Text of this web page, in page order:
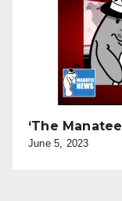
‘The
June 5, 2023